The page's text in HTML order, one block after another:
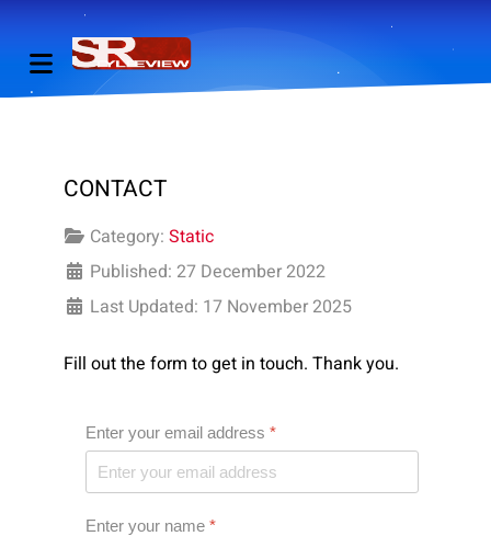
CONTACT
Category: Static
Published: 27 December 2022
Last Updated: 17 November 2025
Fill out the form to get in touch. Thank you.
Enter your email address *
Enter your name *